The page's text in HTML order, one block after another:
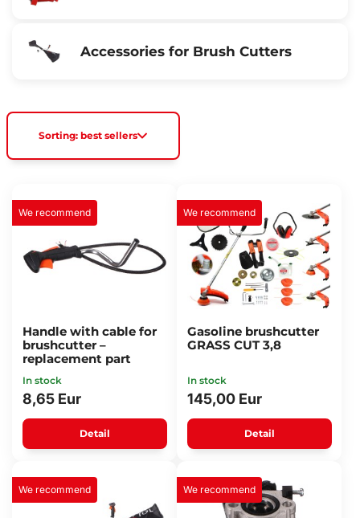
Accessories for Brush Cutters
Sorting: best sellers
We recommend
Handle with cable for
brushcutter –
replacement part
In stock
8,65 Eur
Detail
We recommend
Gasoline brushcutter
GRASS CUT 3,8
In stock
145,00 Eur
Detail
We recommend We recommend